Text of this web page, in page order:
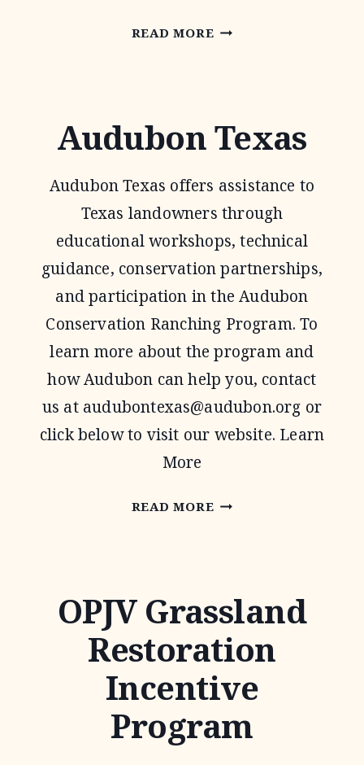
READ MOREWILDLIFE
Audubon Texas
Audubon Texas offers assistance to
Texas landowners through
educational workshops, technical
guidance, conservation partnerships,
and participation in the Audubon
Conservation Ranching Program. To
learn more about the program and
how Audubon can help you, contact
us at audubontexas@audubon.org or
click below to visit our website. Learn
More
READ MOREAUDUBON
OPJV Grassland
Restoration
Incentive
Program